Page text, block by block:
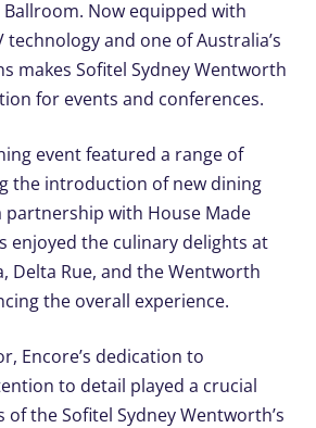
Now equipped with
and one of Australia’s
makes Sofitel Sydney Wentworth
for events and conferences.
event featured a range of
the introduction of new dining
with House Made
enjoyed the culinary delights at
Delta Rue, and the Wentworth
the overall experience.
Encore’s dedication to
to detail played a crucial
of the Sofitel Sydney Wentworth’s